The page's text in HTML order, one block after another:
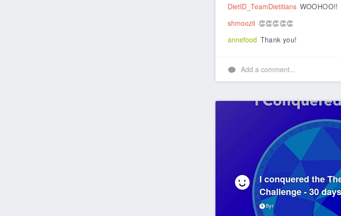
DietID_TeamDietitians WOOHOO!!
shmoozii 👏👏👏👏👏
annefood Thank you!
Add a comment...
I conquered the
Challenge - 30
8yr